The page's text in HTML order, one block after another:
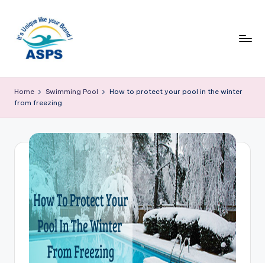
Home Swimming Pool
How to protect your pool in the winter
from freezing